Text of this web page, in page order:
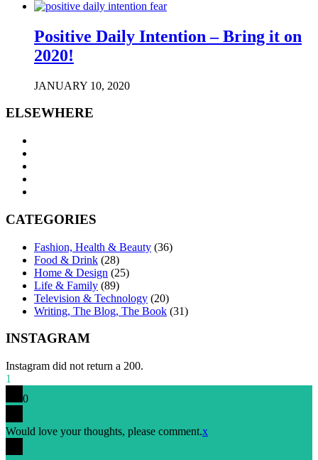
Positive Daily Intention – Bring it on
2020!
JANUARY 10, 2020
ELSEWHERE
CATEGORIES
Fashion, Health & Beauty (36)
Food & Drink (28)
Home & Design (25)
Life & Family (89)
Television & Technology (20)
Writing, The Blog, The Book (31)
INSTAGRAM
Instagram did not return a 200.
1
0
Would love your thoughts, please comment.x